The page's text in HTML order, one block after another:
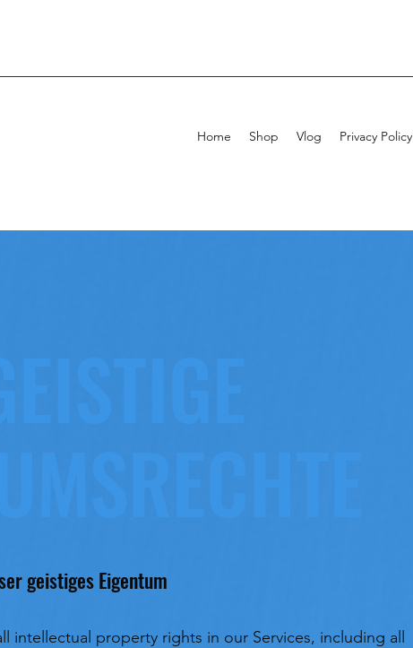
Home Shop Vlog Privacy Policy
geistiges Eigentum
intellectual property rights in our Services, including all